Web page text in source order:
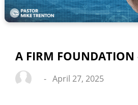
A FIRM
-April 27, 2025